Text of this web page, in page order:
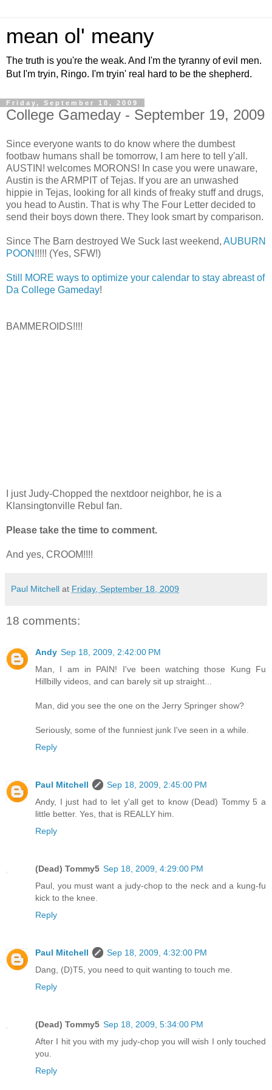
mean ol' meany
The truth is you're the weak. And I'm the tyranny of evil men.
But I'm tryin, Ringo. I'm tryin' real hard to be the shepherd.
Friday, September 18, 2009
College Gameday - September 19, 2009
Since everyone wants to do know where the dumbest
footbaw humans shall be tomorrow, I am here to tell y'all.
AUSTIN! welcomes MORONS! In case you were unaware,
Austin is the ARMPIT of Tejas. If you are an unwashed
hippie in Tejas, looking for all kinds of freaky stuff and drugs,
you head to Austin. That is why The Four Letter decided to
send their boys down there. They look smart by comparison.
Since The Barn destroyed We Suck last weekend, AUBURN
POON !!!!! (Yes, SFW!)
Still MORE ways to optimize your calendar to stay abreast of
Da College Gameday!
BAMMEROIDS!!!!
I just Judy-Chopped the nextdoor neighbor, he is a
Klansingtonville Rebul fan.
Please take the time to comment.
And yes, CROOM!!!!
Paul Mitchell at Friday, September 18, 2009
18 comments:
Andy Sep 18, 2009, 2:42:00 PM
Man, I am in PAIN! I've been watching those Kung Fu
Hillbilly videos, and can barely sit up straight...
Man, did you see the one on the Jerry Springer show?
Seriously, some of the funniest junk I've seen in a while.
Reply
Paul Mitchell
Sep 18, 2009, 2:45:00 PM
Andy, I just had to let y'all get to know (Dead) Tommy 5 a
little better. Yes, that is REALLY him.
Reply
(Dead) Tommy5 Sep 18, 2009, 4:29:00 PM
Paul, you must want a judy-chop to the neck and a kung-fu
kick to the knee.
Reply
Paul Mitchell
Sep 18, 2009, 4:32:00 PM
Dang, (D)T5, you need to quit wanting to touch me.
Reply
(Dead) Tommy5 Sep 18, 2009, 5:34:00 PM
After I hit you with my judy-chop you will wish I only touched
you.
Reply